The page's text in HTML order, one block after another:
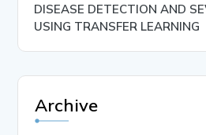
DISEASE DETECTION AND
USING TRANSFER LEARNING
Archive